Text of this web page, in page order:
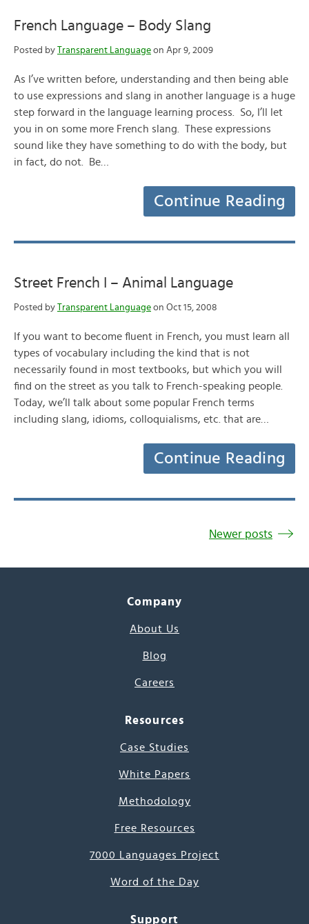
French Language – Body Slang
Posted by Transparent Language on Apr 9, 2009
As I’ve written before, understanding and then being able
to use expressions and slang in another language is a huge
step forward in the language learning process. So, I’ll let
you in on some more French slang. These expressions
sound like they have something to do with the body, but
in fact, do not. Be…
Continue Reading
Street French I – Animal Language
Posted by Transparent Language on Oct 15, 2008
If you want to become fluent in French, you must learn all
types of vocabulary including the kind that is not
necessarily found in most textbooks, but which you will
find on the street as you talk to French-speaking people.
Today, we’ll talk about some popular French terms
including slang, idioms, colloquialisms, etc. that are…
Continue Reading
Newer posts
Company
About Us
Blog
Careers
Resources
Case Studies
White Papers
Methodology
Free Resources
7000 Languages Project
Word of the Day
Support